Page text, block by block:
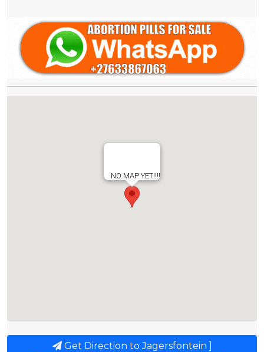
NO MAP YET!!!!
Get Direction to Jagersfontein ]